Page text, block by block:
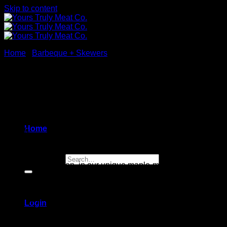
Skip to content
Home
Login
Home Barbeque + Skewers
24.99
White meat chicken,in ourunique maple-mustard sauce
[sold raw]